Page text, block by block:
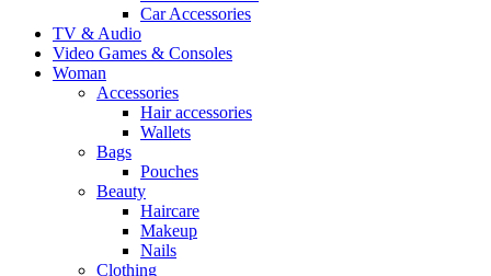
Car Accessories
TV & Audio
Video Games & Consoles
Woman
Accessories
Hair accessories
Wallets
Bags
Pouches
Beauty
Haircare
Makeup
Nails
Clothing